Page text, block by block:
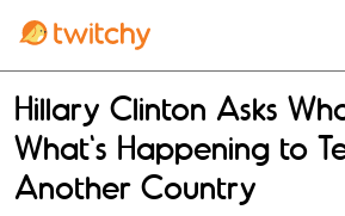
Hillary Clinton Asks
What's Happening to
Another Country